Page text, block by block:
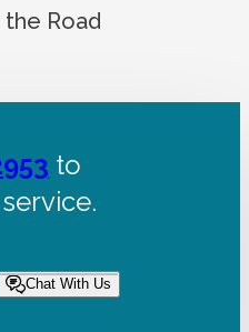
the Road
to
Chat With Us